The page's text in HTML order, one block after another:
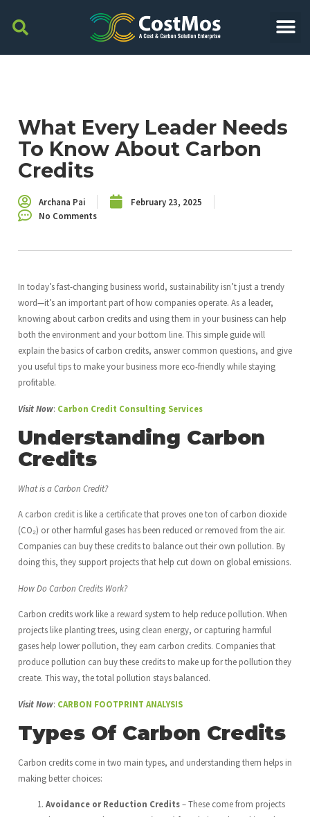
What Every Leader Needs
To Know About Carbon
Credits
Archana Pai
February 23, 2025
No Comments
In today’s fast-changing business world, sustainability isn’t just a trendy
word—it’s an important part of how companies operate. As a leader,
knowing about carbon credits and using them in your business can help
both the environment and your bottom line. This simple guide will
explain the basics of carbon credits, answer common questions, and give
you useful tips to make your business more eco-friendly while staying
profitable.
Visit Now: Carbon Credit Consulting Services
Understanding Carbon
Credits
What is a Carbon Credit?
A carbon credit is like a certificate that proves one ton of carbon dioxide
(CO₂) or other harmful gases has been reduced or removed from the air.
Companies can buy these credits to balance out their own pollution. By
doing this, they support projects that help cut down on global emissions.
How Do Carbon Credits Work?
Carbon credits work like a reward system to help reduce pollution. When
projects like planting trees, using clean energy, or capturing harmful
gases help lower pollution, they earn carbon credits. Companies that
produce pollution can buy these credits to make up for the pollution they
create. This way, the total pollution stays balanced.
Visit Now: CARBON FOOTPRINT ANALYSIS
Types Of Carbon Credits
Carbon credits come in two main types, and understanding them helps in
making better choices:
Avoidance or Reduction Credits– These come from projects